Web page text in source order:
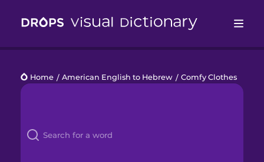
Languages
Home / American English to Hebrew / Comfy Clothes